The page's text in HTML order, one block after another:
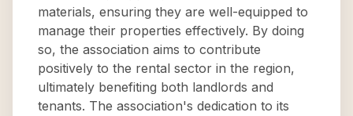
materials, ensuring they are well-equipped to
manage their properties effectively. By doing
so, the association aims to contribute
positively to the rental sector in the region,
ultimately benefiting both landlords and
tenants. The association's dedication to its